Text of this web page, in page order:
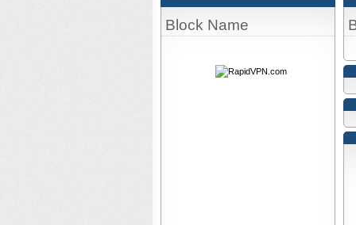
Block Name